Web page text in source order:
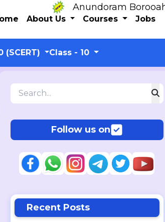
Anundoram Borooah
About Us Courses Jobs
(SCERT) Class - 10
Follow us on
Recent Posts